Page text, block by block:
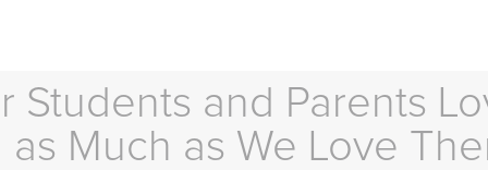
Students and Parents
as Much as We Love